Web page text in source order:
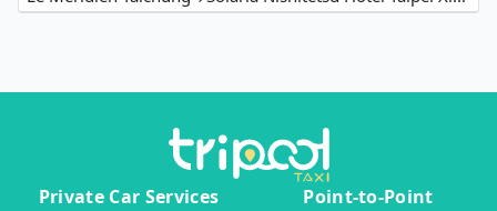
Private Car Services
Point-to-Point